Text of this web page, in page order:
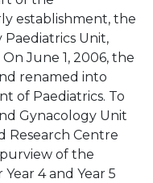
establishment, the
Unit,
June 1, 2006, the
renamed into
of Paediatrics. To
Gynacology Unit
Research Centre
of the
4 and Year 5